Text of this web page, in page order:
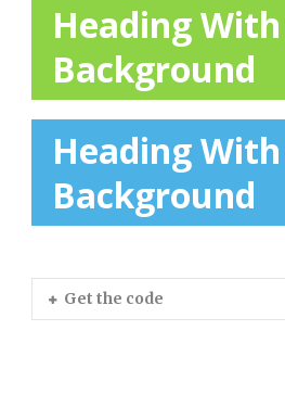
Heading With
Background
Heading With
Background
Get the code